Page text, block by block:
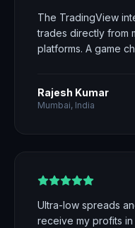
The TradingView
trades directly from
platforms. A game
Rajesh Kumar
Mumbai, India
Ultra-low spreads
receive my profits in